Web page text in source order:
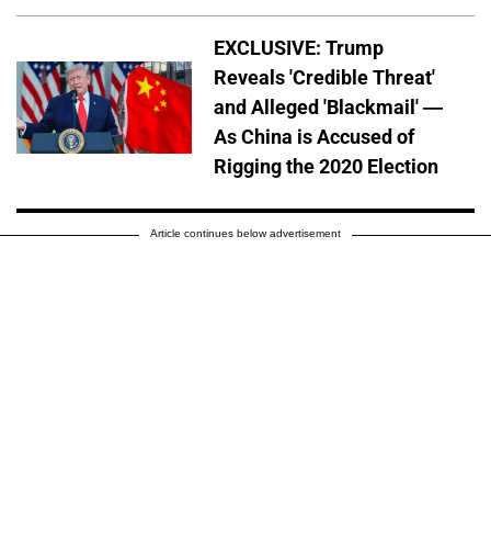
EXCLUSIVE: Trump
Reveals 'Credible Threat'
and Alleged 'Blackmail' —
As China is Accused of
Rigging the 2020 Election
Article continues below advertisement